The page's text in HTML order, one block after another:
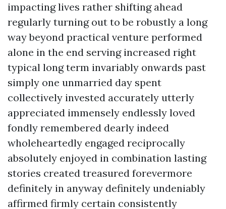
impacting lives rather shifting ahead
regularly turning out to be robustly a long
way beyond practical venture performed
alone in the end serving increased right
typical long term invariably onwards past
simply one unmarried day spent
collectively invested accurately utterly
appreciated immensely endlessly loved
fondly remembered dearly indeed
wholeheartedly engaged reciprocally
absolutely enjoyed in combination lasting
stories created treasured forevermore
definitely in anyway definitely undeniably
affirmed firmly certain consistently